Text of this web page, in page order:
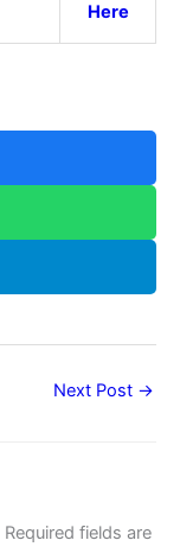
Here
Next Post →
Required fields are